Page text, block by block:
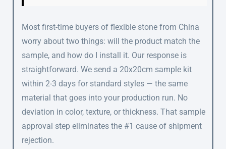
Most first-time buyers of flexible stone from China
worry about two things: will the product match the
sample, and how do I install it. Our response is
straightforward. We send a 20x20cm sample kit
within 2-3 days for standard styles — the same
material that goes into your production run. No
deviation in color, texture, or thickness. That sample
approval step eliminates the #1 cause of shipment
rejection.